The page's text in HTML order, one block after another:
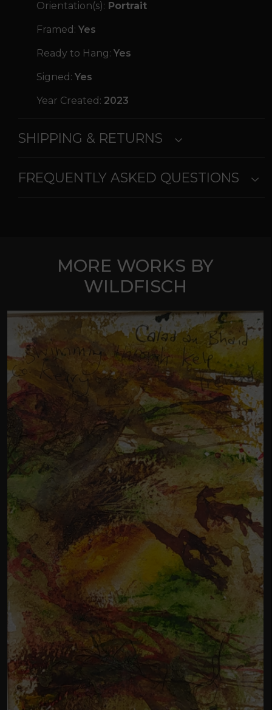
Orientation(s): Portrait
Framed: Yes
Ready to Hang: Yes
Signed: Yes
Year Created: 2023
SHIPPING & RETURNS
FREQUENTLY ASKED QUESTIONS
MORE WORKS BY
WILDFISCH